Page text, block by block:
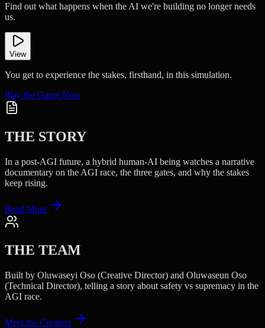
Find out what happens when the AI we're building no longer needs
us.
View
You get to experience the stakes, firsthand, in this simulation.
Play the Game Now
THE STORY
In a post-AGI future, a hybrid human-AI being watches a narrative
documentary on the AGI race, the three gates, and why the stakes
keep rising.
Read More
THE TEAM
Built by Oluwaseyi Oso (Creative Director) and Oluwaseun Oso
(Technical Director), telling a story about safety vs supremacy in the
AGI race.
Meet the Creators